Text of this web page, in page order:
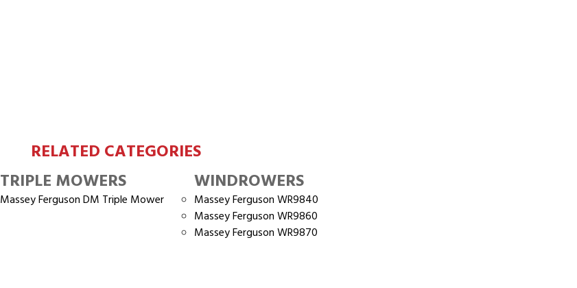
RELATED CATEGORIES
TRIPLE MOWERS
Massey Ferguson DM Triple Mower
WINDROWERS
Massey Ferguson WR9840
Massey Ferguson WR9860
Massey Ferguson WR9870